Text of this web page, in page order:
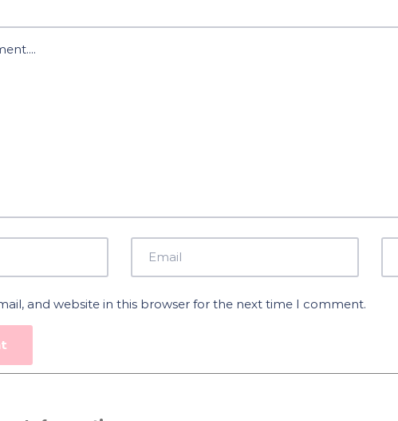
and website in this browser for the next time I comment.